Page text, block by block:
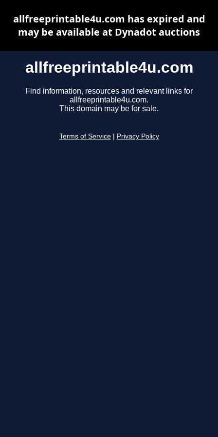
allfreeprintable4u.com
Find information, resources and relevant links for
allfreeprintable4u.com.
This domain may be for sale.
Terms of Service Privacy Policy
allfreeprintable4u.com has expired and
may be available at Dynadot auctions